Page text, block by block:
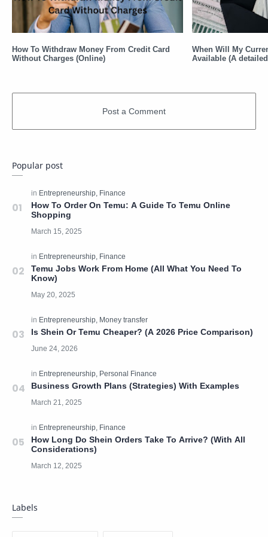
How To Withdraw Money From Credit Card
Without Charges (Online)
When Will My
Available (A
Popular post
How To Order On Temu: A Guide To Temu Online
Shopping
Temu Jobs Work From Home (All What You Need To
Know)
Is Shein Or Temu Cheaper? (A 2026 Price Comparison)
Business Growth Plans (Strategies) With Examples
How Long Do Shein Orders Take To Arrive? (With All
Considerations)
Labels